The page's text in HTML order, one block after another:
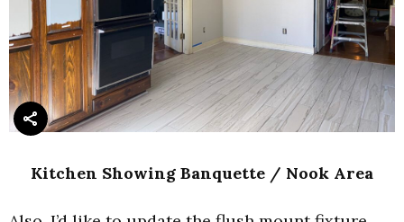
Kitchen Showing Banquette / Nook Area